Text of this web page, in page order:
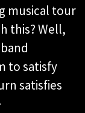
musical tour
this? Well,
to satisfy
satisfies